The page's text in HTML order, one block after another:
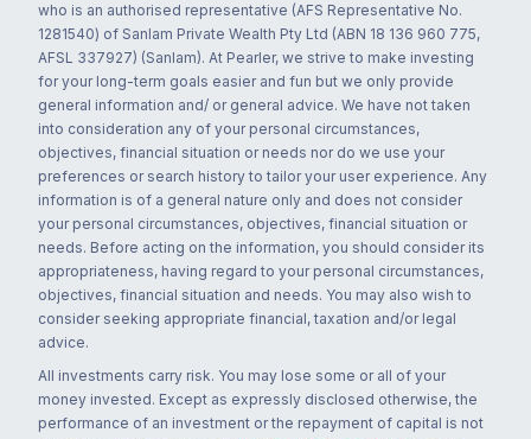
who is an authorised representative (AFS Representative No.
1281540) of Sanlam Private Wealth Pty Ltd (ABN 18 136 960 775,
AFSL 337927) (Sanlam). At Pearler, we strive to make investing
for your long-term goals easier and fun but we only provide
general information and/ or general advice. We have not taken
into consideration any of your personal circumstances,
objectives, financial situation or needs nor do we use your
preferences or search history to tailor your user experience. Any
information is of a general nature only and does not consider
your personal circumstances, objectives, financial situation or
needs. Before acting on the information, you should consider its
appropriateness, having regard to your personal circumstances,
objectives, financial situation and needs. You may also wish to
consider seeking appropriate financial, taxation and/or legal
advice.
All investments carry risk. You may lose some or all of your
money invested. Except as expressly disclosed otherwise, the
performance of an investment or the repayment of capital is not